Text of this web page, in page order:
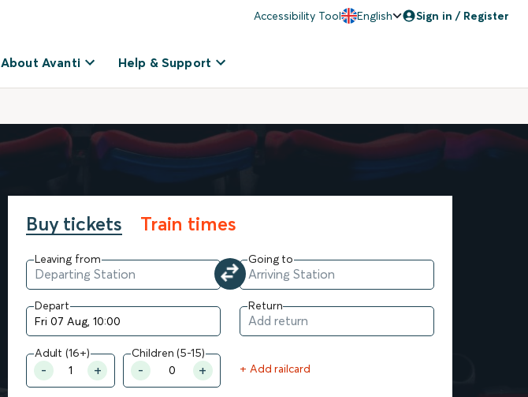
Accessibility Tool English Sign in / Register
About Avanti Help & Support
Buy tickets Train times
Leaving from Going to
Depart Return
Adult (16+)
Children (5-15)
+ Add railcard